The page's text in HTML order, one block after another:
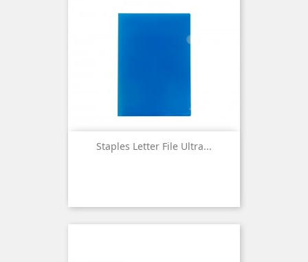
Staples Letter File Ultra...